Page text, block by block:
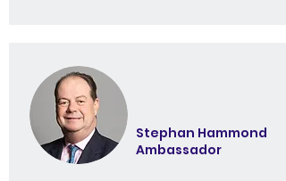
Stephan Hammond
Ambassador